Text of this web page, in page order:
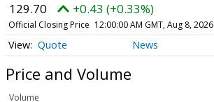
129.70 +0.43 (+0.33%)
Official Closing Price 12:00:00 AM GMT, Aug 8, 2026
Quote News
Price and Volume
Volume